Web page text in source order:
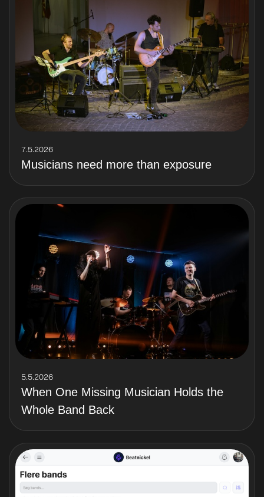
7.5.2026
Musicians need more than exposure
5.5.2026
When One Missing Musician Holds the
Whole Band Back